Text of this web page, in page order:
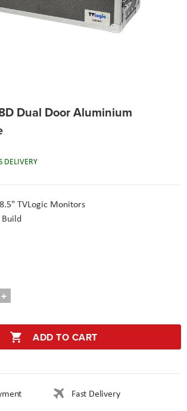
Dual Door Aluminium
DELIVERY
TVLogic Monitors
ADD TO CART
Fast Delivery